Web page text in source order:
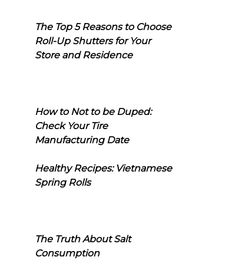
The Top 5 Reasons to Choose
Roll-Up Shutters for Your
Store and Residence
How to Not to be Duped:
Check Your Tire
Manufacturing Date
Healthy Recipes: Vietnamese
Spring Rolls
The Truth About Salt
Consumption